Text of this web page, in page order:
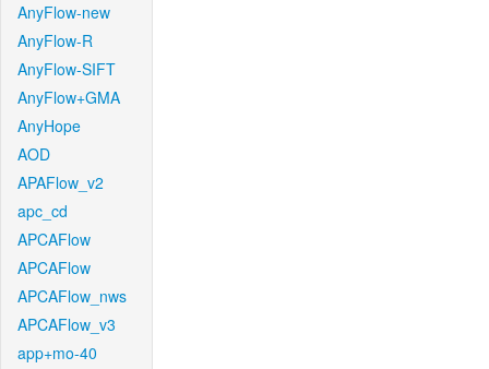
AnyFlow-new
AnyFlow-R
AnyFlow-SIFT
AnyFlow+GMA
AnyHope
AOD
APAFlow_v2
apc_cd
APCAFlow
APCAFlow
APCAFlow_nws
APCAFlow_v3
app+mo-40